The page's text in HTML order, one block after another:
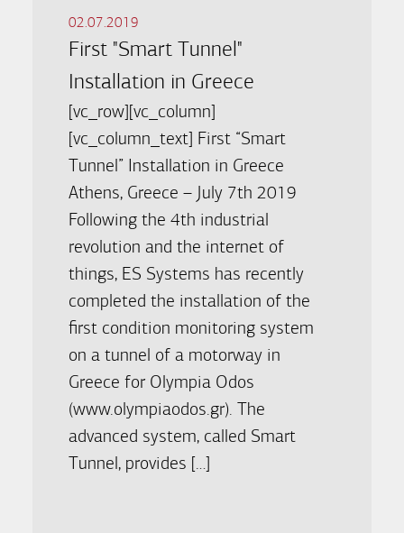
02.07.2019
First "Smart Tunnel"
Installation in Greece
[vc_row][vc_column]
[vc_column_text] First “Smart
Tunnel” Installation in Greece
Athens, Greece – July 7th 2019
Following the 4th industrial
revolution and the internet of
things, ES Systems has recently
completed the installation of the
first condition monitoring system
on a tunnel of a motorway in
Greece for Olympia Odos
(www.olympiaodos.gr). The
advanced system, called Smart
Tunnel, provides […]